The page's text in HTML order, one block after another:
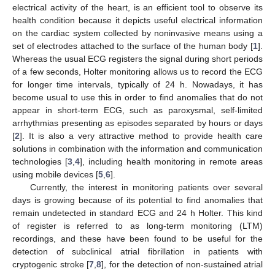
electrical activity of the heart, is an efficient tool to observe its
health condition because it depicts useful electrical information
on the cardiac system collected by noninvasive means using a
set of electrodes attached to the surface of the human body [1].
Whereas the usual ECG registers the signal during short periods
of a few seconds, Holter monitoring allows us to record the ECG
for longer time intervals, typically of 24 h. Nowadays, it has
become usual to use this in order to find anomalies that do not
appear in short-term ECG, such as paroxysmal, self-limited
arrhythmias presenting as episodes separated by hours or days
[2]. It is also a very attractive method to provide health care
solutions in combination with the information and communication
technologies [3 4], including health monitoring in remote areas
using mobile devices [5 6].
Currently, the interest in monitoring patients over several
days is growing because of its potential to find anomalies that
remain undetected in standard ECG and 24 h Holter. This kind
of register is referred to as long-term monitoring (LTM)
recordings, and these have been found to be useful for the
detection of subclinical atrial fibrillation in patients with
cryptogenic stroke [7 8], for the detection of non-sustained atrial